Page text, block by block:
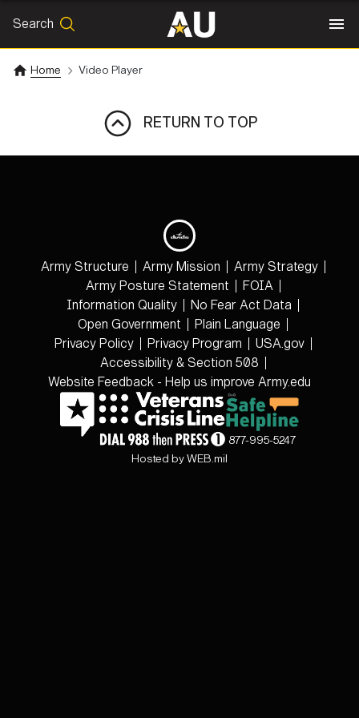
Search
SEARCH
Home Video Player
RETURN TO TOP
Army Structure Army Mission
Army Strategy
Army Posture Statement
FOIA
Information Quality
No Fear Act Data
Open Government
Plain Language
Privacy Policy
Privacy Program
USA.gov
Accessibility & Section 508
Website Feedback - Help us improve Army.edu
877-995-5247
Hosted by WEB.mil